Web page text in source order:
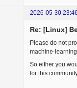
2026-05-30
Re: [Linux]
Please do not
machine-
So either you
for this